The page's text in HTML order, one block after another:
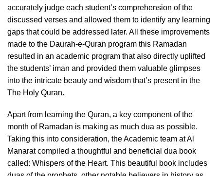
accurately judge each student’s comprehension of the
discussed verses and allowed them to identify any learning
gaps that could be addressed later. All these improvements
made to the Daurah-e-Quran program this Ramadan
resulted in an academic program that also directly uplifted
the students’ iman and provided them valuable glimpses
into the intricate beauty and wisdom that’s present in the
The Holy Quran.
Apart from learning the Quran, a key component of the
month of Ramadan is making as much dua as possible.
Taking this into consideration, the Academic team at Al
Manarat compiled a thoughtful and beneficial dua book
called: Whispers of the Heart. This beautiful book includes